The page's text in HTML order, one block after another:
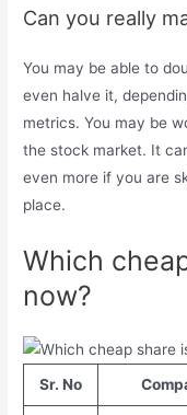
Can you really
You may be able to
even halve it,
metrics. You may be
the stock market. It
even more if you are
place.
Which
now?
Sr. No